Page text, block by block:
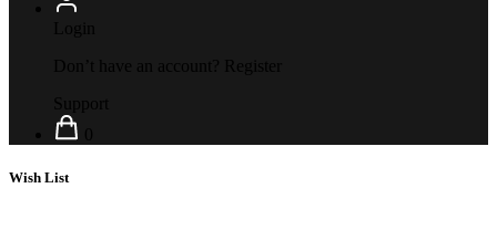
Login
Don’t have an account? Register
Support
0
Wish List